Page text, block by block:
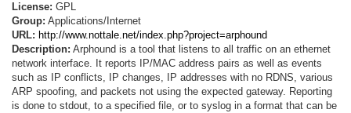
License: GPL
Group: Applications/Internet
URL: http://www.nottale.net/index.php?project=arphound
Description: Arphound is a tool that listens to all traffic on an ethernet
network interface. It reports IP/MAC address pairs as well as events
such as IP conflicts, IP changes, IP addresses with no RDNS, various
ARP spoofing, and packets not using the expected gateway. Reporting
is done to stdout, to a specified file, or to syslog in a format that can be